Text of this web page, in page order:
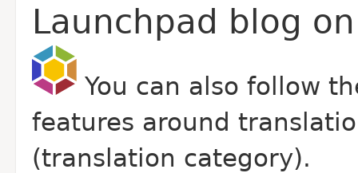
Launchpad blog
You can also follow
features around
(translation category).